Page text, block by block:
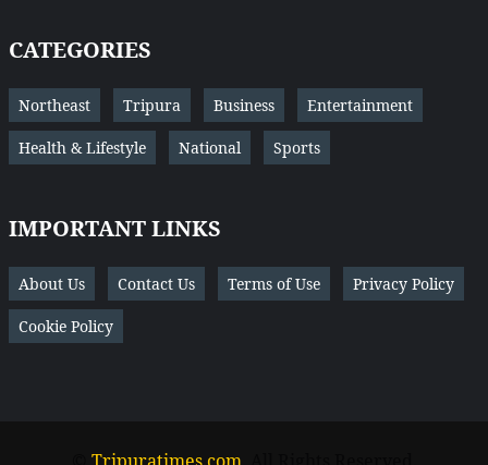
CATEGORIES
Northeast Tripura Business Entertainment
Health & Lifestyle National Sports
IMPORTANT LINKS
About Us Contact Us Terms of Use Privacy Policy
Cookie Policy